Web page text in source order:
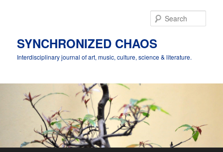
SYNCHRONIZED CHAOS
Interdisciplinary journal of art, music, culture, science & literature.